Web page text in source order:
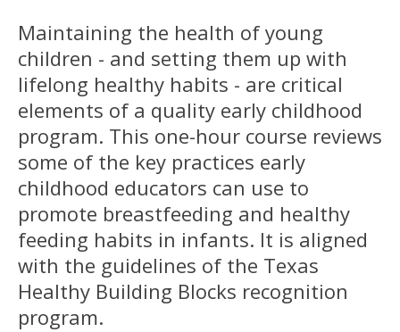
Maintaining the health of young
children - and setting them up with
lifelong healthy habits - are critical
elements of a quality early childhood
program. This one-hour course reviews
some of the key practices early
childhood educators can use to
promote breastfeeding and healthy
feeding habits in infants. It is aligned
with the guidelines of the Texas
Healthy Building Blocks recognition
program.